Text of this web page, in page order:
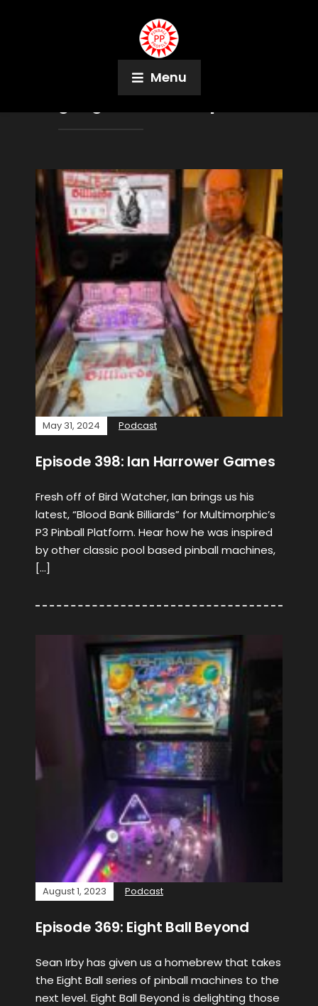
Menu
Eight Ball Champ
May 31, 2024 Podcast
Episode 398: Ian Harrower Games
Fresh off of Bird Watcher, Ian brings us his
latest, “Blood Bank Billiards” for Multimorphic’s
P3 Pinball Platform. Hear how he was inspired
by other classic pool based pinball machines,
[…]
August 1, 2023 Podcast
Episode 369: Eight Ball Beyond
Sean Irby has given us a homebrew that takes
the Eight Ball series of pinball machines to the
next level. Eight Ball Beyond is delighting those